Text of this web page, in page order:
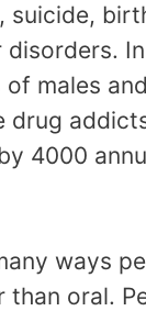
, suicide,
disorders.
of males
drug
4000
ways
than oral.